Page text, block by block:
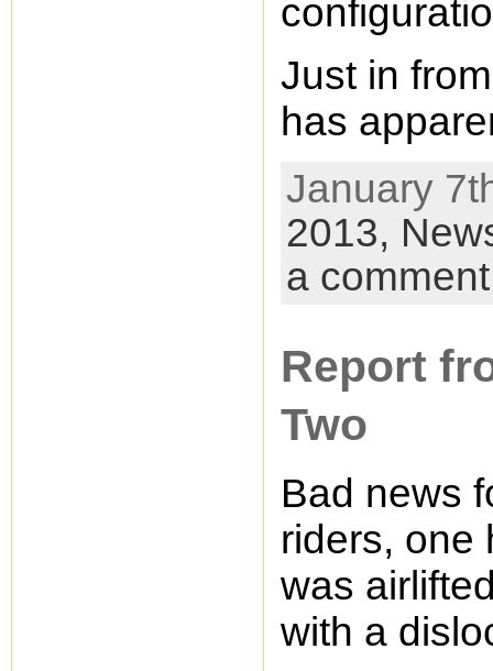
Just in
has
January
2013,
a comment
Report
Two
Bad news
riders, one
was
with a